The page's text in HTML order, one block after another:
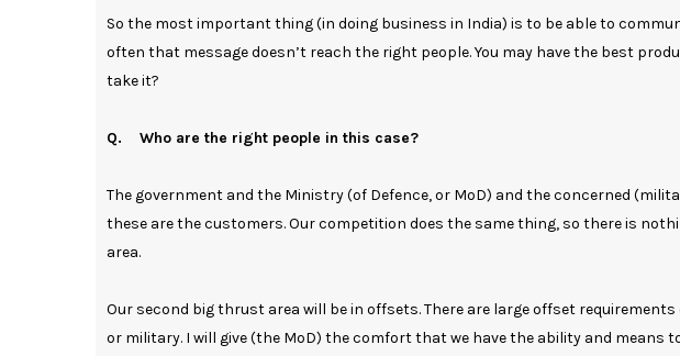
So the most important thing (in doing business in India) is to be able to
often that message doesn’t reach the right people. You may have the best
take it?
Q. Who are the right people in this case?
The government and the Ministry (of Defence, or MoD) and the concerned
these are the customers. Our competition does the same thing, so there is
area.
Our second big thrust area will be in offsets. There are large offset
or military. I will give (the MoD) the comfort that we have the ability and means